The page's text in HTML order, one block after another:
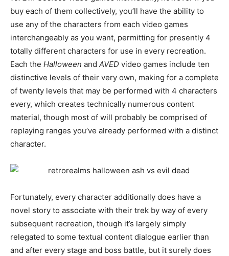
buy each of them collectively, you’ll have the ability to
use any of the characters from each video games
interchangeably as you want, permitting for presently 4
totally different characters for use in every recreation.
Each the Halloween and AVED video games include ten
distinctive levels of their very own, making for a complete
of twenty levels that may be performed with 4 characters
every, which creates technically numerous content
material, though most of will probably be comprised of
replaying ranges you’ve already performed with a distinct
character.
Fortunately, every character additionally does have a
novel story to associate with their trek by way of every
subsequent recreation, though it’s largely simply
relegated to some textual content dialogue earlier than
and after every stage and boss battle, but it surely does